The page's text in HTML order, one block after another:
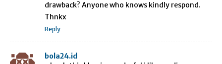
drawback? Anyone who knows kindly respond.
Thnkx
Reply
bola24.id